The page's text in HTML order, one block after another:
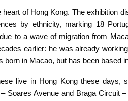
of Hong Kong. The exhibition
by ethnicity, marking 18
to a wave of migration from
earlier: he was already
born in Macao, but has been based
live in Hong Kong these days,
Soares Avenue and Braga Circuit